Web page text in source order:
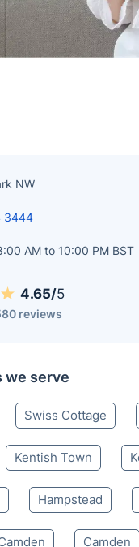
NW
3444
AM to 10:00 PM BST
4.65/5
reviews
we serve
Swiss Cottage
Kentish Town
Hampstead
Camden